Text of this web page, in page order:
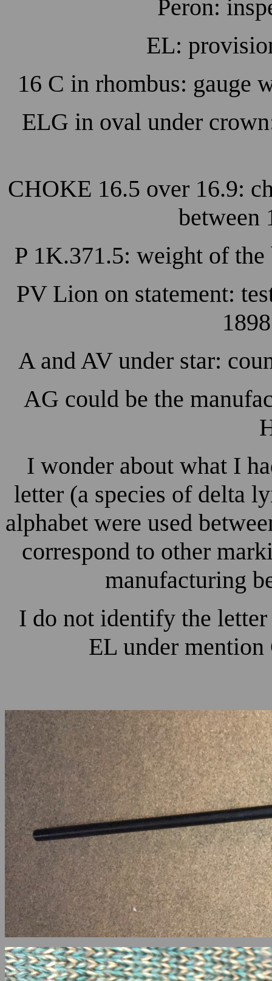
Peron:
EL:
16 C in rhombus: gauge
ELG in oval under
CHOKE 16.5 over 16.9:
between
P 1K.371.5: weight of the
PV Lion on statement:
A and AV under star:
AG could be the
I wonder about what I
letter (a species of delta
alphabet were used
correspond to other
manufacturing
I do not identify the letter
EL under